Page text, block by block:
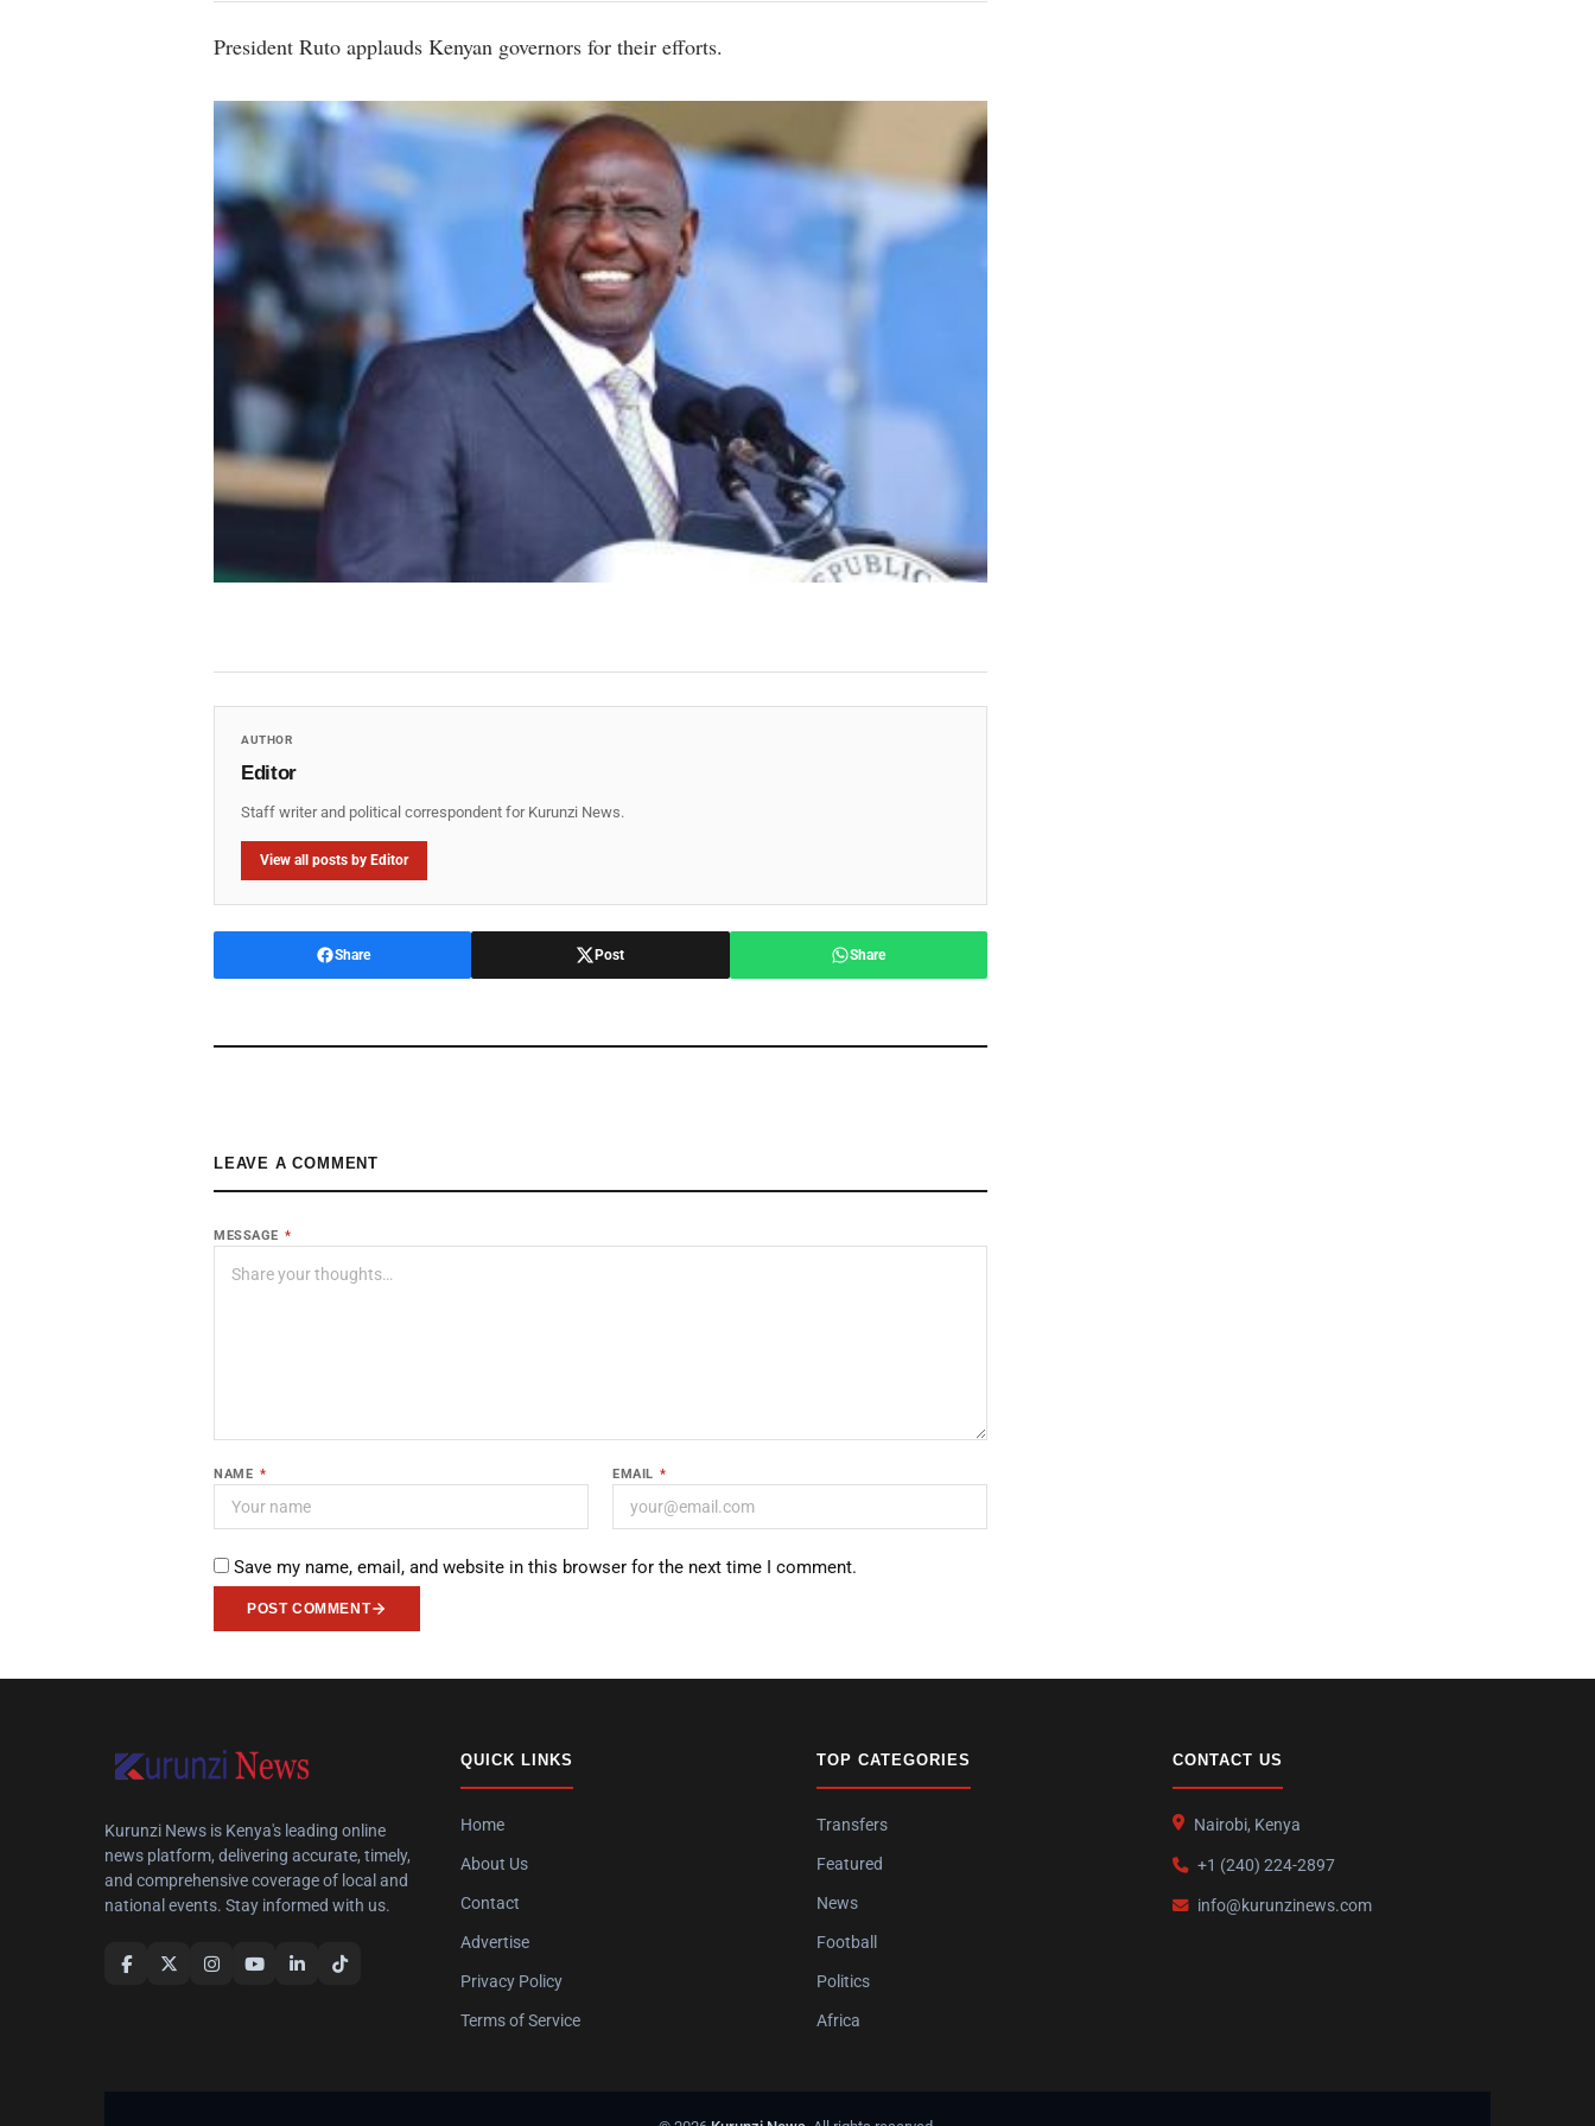
President Ruto applauds Kenyan governors for their efforts.
AUTHOR
Editor
Staff writer and political correspondent for Kurunzi News.
View all posts by Editor
Share Post Share
LEAVE A COMMENT
MESSAGE *
NAME * EMAIL *
Save my name, email, and website in this browser for the next time I comment.
POST COMMENT
Kurunzi News is Kenya's leading online
news platform, delivering accurate, timely,
and comprehensive coverage of local and
national events. Stay informed with us.
QUICK LINKS
Home
About Us
Contact
Advertise
Privacy Policy
Terms of Service
TOP CATEGORIES
Transfers
Featured
News
Football
Politics
Africa
CONTACT US
Nairobi, Kenya
+1 (240) 224-2897
info@kurunzinews.com